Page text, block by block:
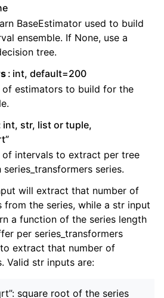
BaseEstimator used to build
ensemble. If None, use a
tree.
int, default=200
of estimators to build for the
int, str, list or tuple,
of intervals to extract per tree
series.
will extract that number of
from the series, while a str input
a function of the series length
per series_transformers
extract that number of
Valid str inputs are:
square root of the series